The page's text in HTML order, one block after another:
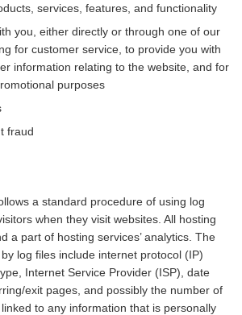
services, features, and functionality
you, either directly or through one of our
for customer service, to provide you with
information relating to the website, and for
purposes
fraud
a standard procedure of using log
when they visit websites. All hosting
a part of hosting services’ analytics. The
log files include internet protocol (IP)
Internet Service Provider (ISP), date
exit pages, and possibly the number of
to any information that is personally